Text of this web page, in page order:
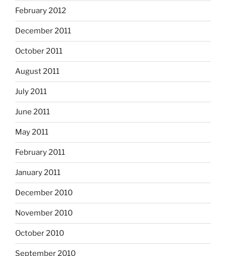
February 2012
December 2011
October 2011
August 2011
July 2011
June 2011
May 2011
February 2011
January 2011
December 2010
November 2010
October 2010
September 2010